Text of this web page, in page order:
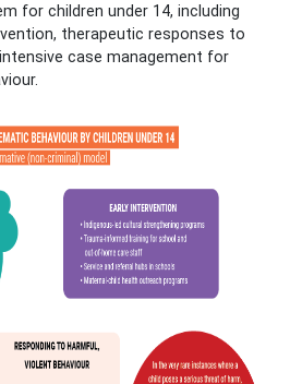
for children under 14, including
therapeutic responses to
case management for